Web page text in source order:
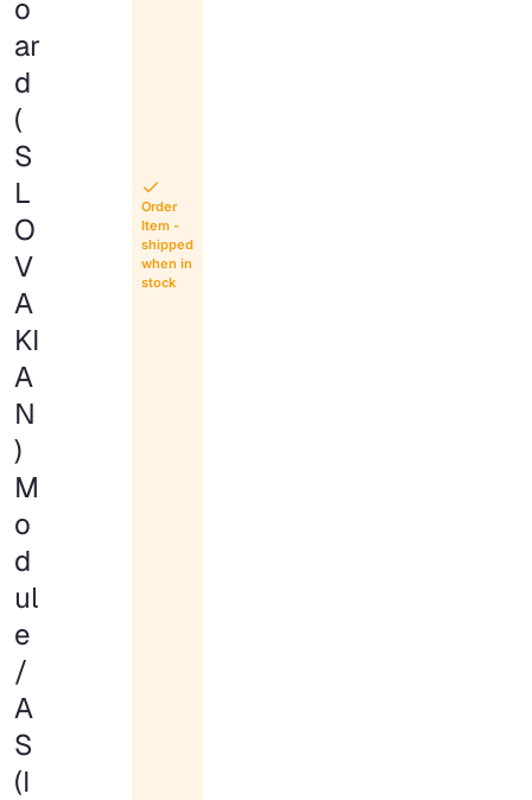
o
ar
d
(
S
L
O
V
A
KI
A
N
)
M
o
d
ul
e
/
A
S
(I
Order
Item -
shipped
when in
stock